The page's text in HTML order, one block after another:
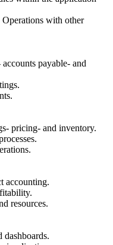
with other
payable- and
pricing- and inventory.
accounting.
resources.
dashboards.